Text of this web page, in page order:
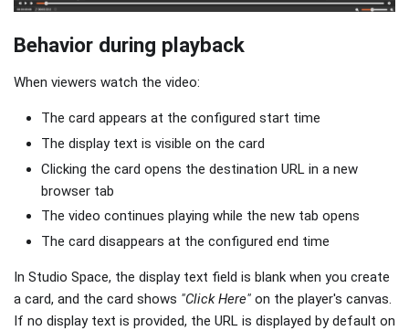
Behavior during playback
When viewers watch the video:
The card appears at the configured start time
The display text is visible on the card
Clicking the card opens the destination URL in a new
browser tab
The video continues playing while the new tab opens
The card disappears at the configured end time
In Studio Space, the display text field is blank when you create
a card, and the card shows "Click Here" on the player's canvas.
If no display text is provided, the URL is displayed by default on